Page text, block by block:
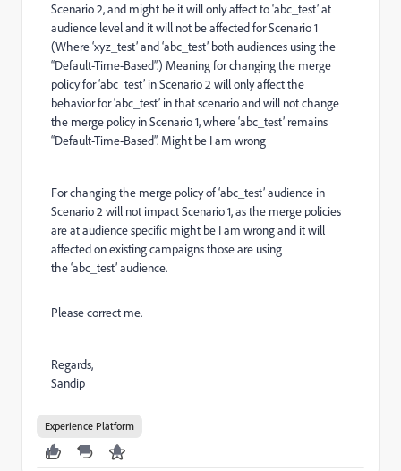
Scenario 2, and might be it will only affect to ‘abc_test’ at
audience level and it will not be affected for Scenario 1
(Where ‘xyz_test’ and ‘abc_test’ both audiences using the
“Default-Time-Based”.) Meaning for changing the merge
policy for ‘abc_test’ in Scenario 2 will only affect the
behavior for ‘abc_test’ in that scenario and will not change
the merge policy in Scenario 1, where ‘abc_test’ remains
“Default-Time-Based”. Might be I am wrong
For changing the merge policy of ‘abc_test’ audience in
Scenario 2 will not impact Scenario 1, as the merge policies
are at audience specific might be I am wrong and it will
affected on existing campaigns those are using
the ‘abc_test’ audience.
Please correct me.
Regards,
Sandip
Experience Platform